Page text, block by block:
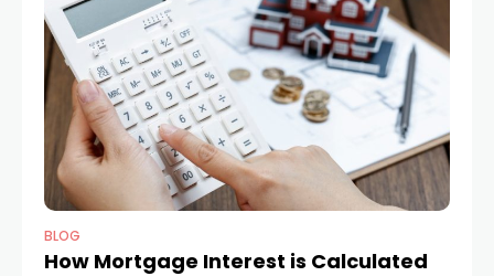
BLOG
How Mortgage Interest is Calculated